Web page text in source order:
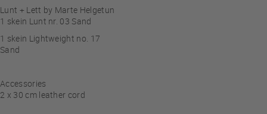
Lunt + Lett by Marte Helgetun
1 skein Lunt nr. 03 Sand
1 skein Lightweight no. 17
Sand
Accessories
2 x 30 cm leather cord